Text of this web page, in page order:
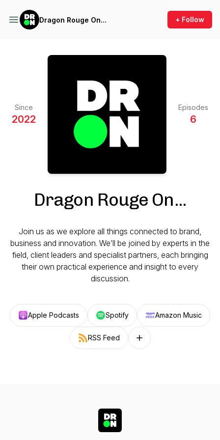
Dragon Rouge On... + Follow
Since
2022
Episodes
6
Dragon Rouge On...
Join us as we explore all things connected to brand,
business and innovation. We’ll be joined by experts in the
field, client leaders and specialist partners, each bringing
their own practical experience and insight to every
discussion.
Apple Podcasts Spotify Amazon Music
RSS Feed Follow on other platforms